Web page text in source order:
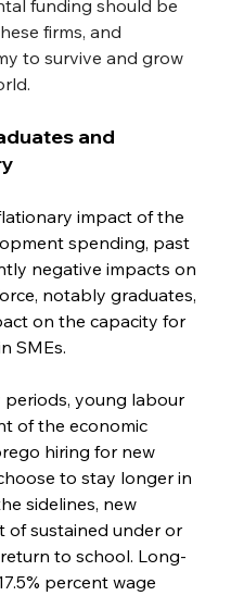
funding should be
firms, and
to survive and grow
and
impact of the
spending, past
negative impacts on
notably graduates,
on the capacity for
SMEs.
periods, young labour
of the economic
hiring for new
to stay longer in
sidelines, new
of sustained under or
to school. Long-
percent wage